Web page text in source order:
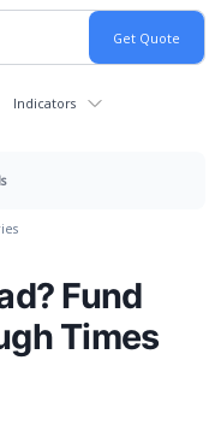
Indicators
Fund
Times